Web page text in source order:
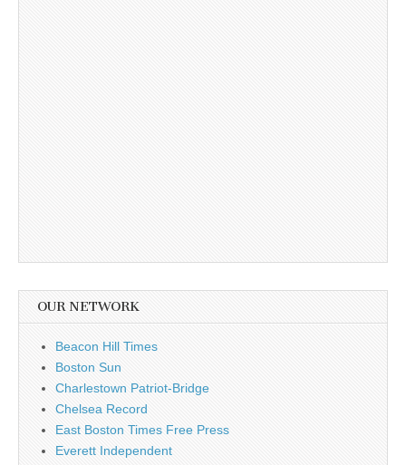
OUR NETWORK
Beacon Hill Times
Boston Sun
Charlestown Patriot-Bridge
Chelsea Record
East Boston Times Free Press
Everett Independent